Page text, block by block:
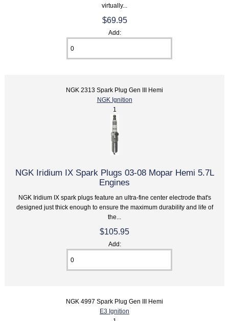
virtually...
$69.95
Add:
NGK 2313 Spark Plug Gen III Hemi
NGK Ignition
1
NGK Iridium IX Spark Plugs 03-08 Mopar Hemi 5.7L
Engines
NGK Iridium IX spark plugs feature an ultra-fine center electrode that's
designed just thick enough to ensure the maximum durability and life of
the...
$105.95
Add:
NGK 4997 Spark Plug Gen III Hemi
E3 Ignition